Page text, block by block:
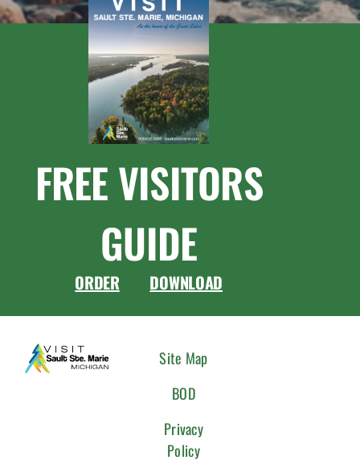
FREE VISITORS
GUIDE
ORDER DOWNLOAD
Site Map
BOD
Privacy
Policy